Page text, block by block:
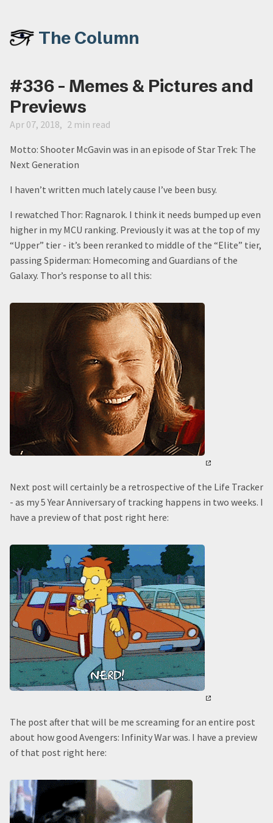
The Column
#336 - Memes & Pictures and
Previews
Apr 07, 2018 2 min read
Motto: Shooter McGavin was in an episode of Star Trek: The
Next Generation
I haven’t written much lately cause I’ve been busy.
I rewatched Thor: Ragnarok. I think it needs bumped up even
higher in my MCU ranking. Previously it was at the top of my
“Upper” tier - it’s been reranked to middle of the “Elite” tier,
passing Spiderman: Homecoming and Guardians of the
Galaxy. Thor’s response to all this:
Next post will certainly be a retrospective of the Life Tracker
- as my 5 Year Anniversary of tracking happens in two weeks. I
have a preview of that post right here:
The post after that will be me screaming for an entire post
about how good Avengers: Infinity War was. I have a preview
of that post right here: